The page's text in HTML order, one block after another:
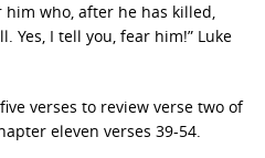
who, after he has killed,
Yes, I tell you, fear him!” Luke
verses to review verse two of
eleven verses 39-54.